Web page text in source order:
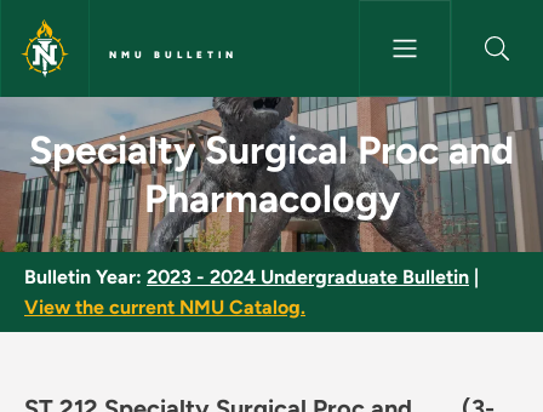
Skip to main content
NMU BULLETIN
Specialty Surgical Proc and
Specialty Surgical Proc and
Pharmacology
Bulletin Year: 2023 - 2024 Undergraduate Bulletin
View the current NMU Catalog.